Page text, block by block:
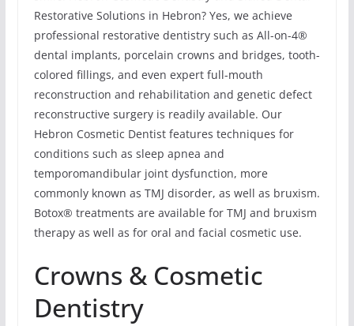
Restorative Solutions in Hebron? Yes, we achieve
professional restorative dentistry such as All-on-4®
dental implants, porcelain crowns and bridges, tooth-
colored fillings, and even expert full-mouth
reconstruction and rehabilitation and genetic defect
reconstructive surgery is readily available. Our
Hebron Cosmetic Dentist features techniques for
conditions such as sleep apnea and
temporomandibular joint dysfunction, more
commonly known as TMJ disorder, as well as bruxism.
Botox® treatments are available for TMJ and bruxism
therapy as well as for oral and facial cosmetic use.
Crowns & Cosmetic
Dentistry